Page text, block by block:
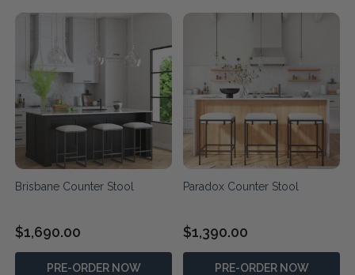
Brisbane Counter Stool
$1,690.00
PRE-ORDER NOW
Paradox Counter Stool
$1,390.00
PRE-ORDER NOW